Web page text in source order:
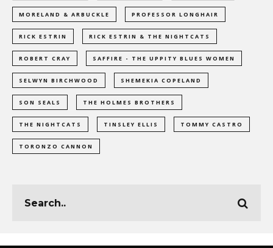
MORELAND & ARBUCKLE PROFESSOR LONGHAIR
RICK ESTRIN RICK ESTRIN & THE NIGHTCATS
ROBERT CRAY SAFFIRE - THE UPPITY BLUES WOMEN
SELWYN BIRCHWOOD SHEMEKIA COPELAND
SON SEALS THE HOLMES BROTHERS
THE NIGHTCATS TINSLEY ELLIS TOMMY CASTRO
TORONZO CANNON